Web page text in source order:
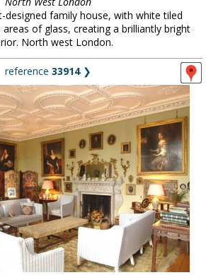
designed family house, with white tiled
of glass, creating a brilliantly bright
North west London.
reference 33914❯